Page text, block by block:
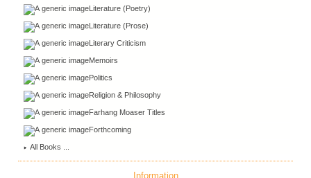
Literature (Poetry)
Literature (Prose)
Literary Criticism
Memoirs
Politics
Religion & Philosophy
Farhang Moaser Titles
Forthcoming
All Books ...
Information